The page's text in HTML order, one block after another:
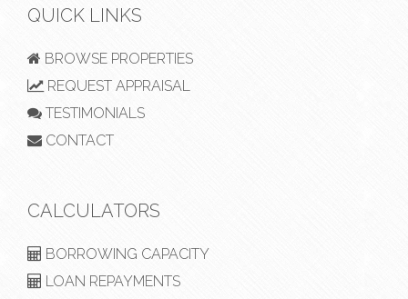
QUICK LINKS
BROWSE PROPERTIES
REQUEST APPRAISAL
TESTIMONIALS
CONTACT
CALCULATORS
BORROWING CAPACITY
LOAN REPAYMENTS